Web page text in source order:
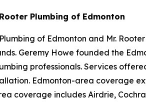
Plumbing of Edmonton
of Edmonton and Mr.
Geremy Howe founded the
professionals. Services
Edmonton-area coverage
coverage includes Airdrie,